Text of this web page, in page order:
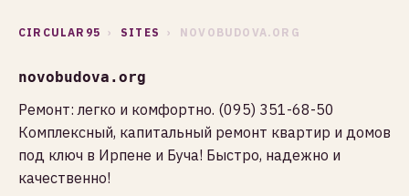
CIRCULAR95 › SITES › NOVOBUDOVA.ORG
novobudova.org
Ремонт: легко и комфортно. (095) 351-68-50
Комплексный, капитальный ремонт квартир и домов
под ключ в Ирпене и Буча! Быстро, надежно и
качественно!